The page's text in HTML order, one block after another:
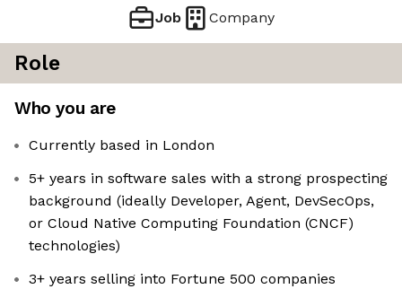
Job Company
Role
Who you are
Currently based in London
5+ years in software sales with a strong prospecting
background (ideally Developer, Agent, DevSecOps,
or Cloud Native Computing Foundation (CNCF)
technologies)
3+ years selling into Fortune 500 companies